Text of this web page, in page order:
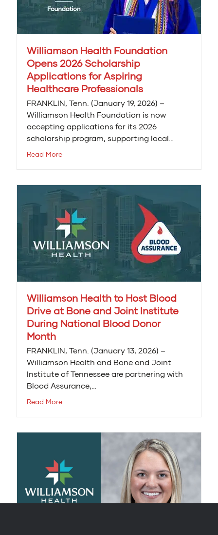
Williamson Health Foundation
Opens 2026 Scholarship
Applications for Aspiring
Healthcare Professionals
FRANKLIN, Tenn. (January 19, 2026) –
Williamson Health Foundation is now
accepting applications for its 2026
scholarship program, supporting local…
Read More
Williamson Health to Host Blood
Drive at Bone and Joint Institute
During National Blood Donor
Month
FRANKLIN, Tenn. (January 13, 2026) –
Williamson Health and Bone and Joint
Institute of Tennessee are partnering with
Blood Assurance,…
Read More